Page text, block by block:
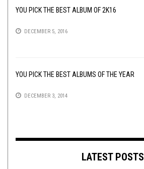
YOU PICK THE BEST ALBUM OF 2K16
DECEMBER 5, 2016
YOU PICK THE BEST ALBUMS OF THE YEAR
DECEMBER 3, 2014
LATEST POSTS